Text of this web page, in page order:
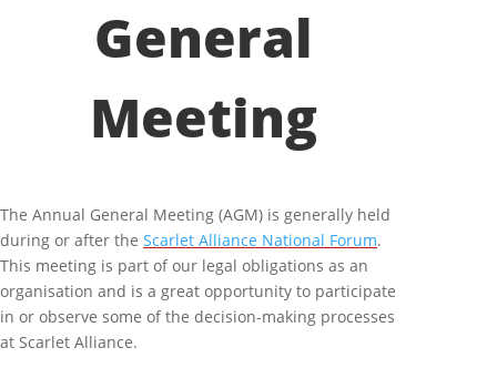
General
Meeting
The Annual General Meeting (AGM) is generally held
during or after the Scarlet Alliance National Forum.
This meeting is part of our legal obligations as an
organisation and is a great opportunity to participate
in or observe some of the decision-making processes
at Scarlet Alliance.